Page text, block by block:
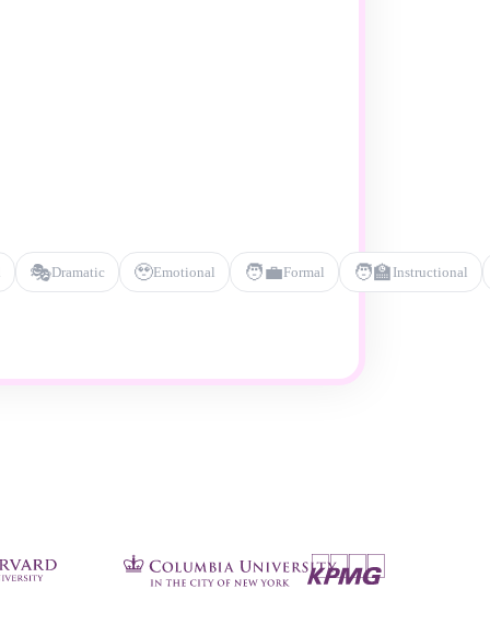
🎭Dramatic 🥹Emotional 🧑‍💼Formal 🧑‍🏫 Instructional